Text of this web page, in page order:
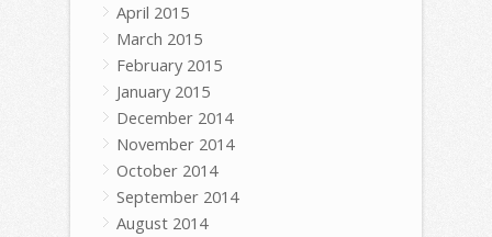
April 2015
March 2015
February 2015
January 2015
December 2014
November 2014
October 2014
September 2014
August 2014